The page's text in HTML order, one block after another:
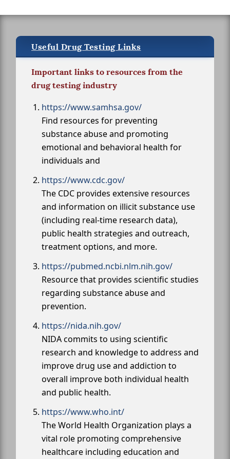
Useful Drug Testing Links
Important links to resources from the
drug testing industry
https://www.samhsa.gov/
Find resources for preventing
substance abuse and promoting
emotional and behavioral health for
individuals and
https://www.cdc.gov/
The CDC provides extensive resources
and information on illicit substance use
(including real-time research data),
public health strategies and outreach,
treatment options, and more.
https://pubmed.ncbi.nlm.nih.gov/
Resource that provides scientific studies
regarding substance abuse and
prevention.
https://nida.nih.gov/
NIDA commits to using scientific
research and knowledge to address and
improve drug use and addiction to
overall improve both individual health
and public health.
https://www.who.int/
The World Health Organization plays a
vital role promoting comprehensive
healthcare including education and